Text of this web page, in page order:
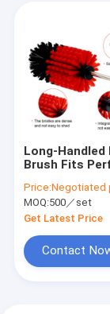
Long-Handled
Brush Fits
Crannies
Price:Negotiated
MOQ:500／set
Get Latest Price
Contact